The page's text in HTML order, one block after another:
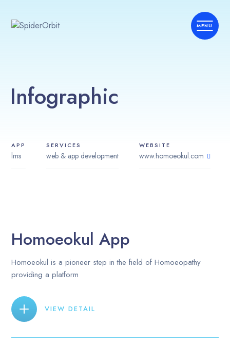
Infographic
APP
lms
SERVICES
web & app development
WEBSITE
www.homoeokul.com
Homoeokul App
Homoeokul is a pioneer step in the field of Homoeopathy
providing a platform
VIEW DETAIL